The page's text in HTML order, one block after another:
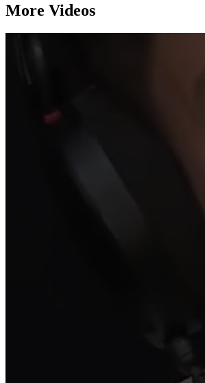
More Videos